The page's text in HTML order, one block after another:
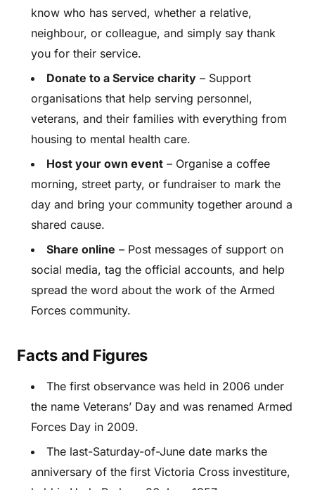
know who has served, whether a relative,
neighbour, or colleague, and simply say thank
you for their service.
Donate to a Service charity – Support
organisations that help serving personnel,
veterans, and their families with everything from
housing to mental health care.
Host your own event – Organise a coffee
morning, street party, or fundraiser to mark the
day and bring your community together around a
shared cause.
Share online – Post messages of support on
social media, tag the official accounts, and help
spread the word about the work of the Armed
Forces community.
Facts and Figures
The first observance was held in 2006 under
the name Veterans’ Day and was renamed Armed
Forces Day in 2009.
The last-Saturday-of-June date marks the
anniversary of the first Victoria Cross investiture,